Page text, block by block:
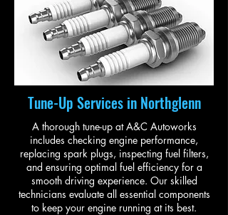
Tune-Up Services in Northglenn
A thorough tune-up at A&C Autoworks
includes checking engine performance,
replacing spark plugs, inspecting fuel filters,
and ensuring optimal fuel efficiency for a
smooth driving experience. Our skilled
technicians evaluate all essential components
to keep your engine running at its best.